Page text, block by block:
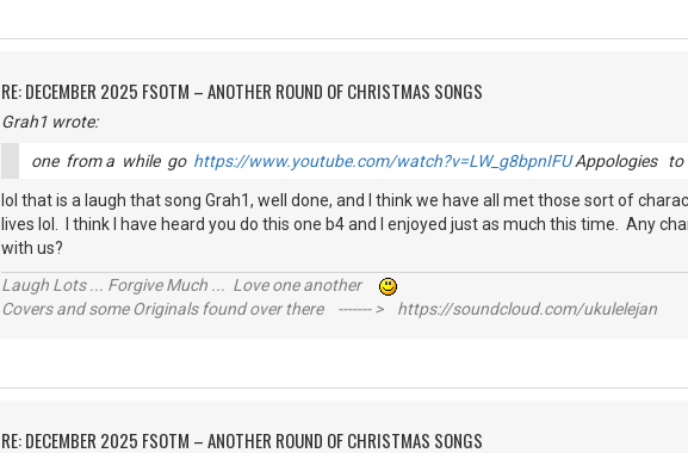
RE: DECEMBER 2025 FSOTM – ANOTHER ROUND OF CHRISTMAS SONGS
Grah1 wrote:
one from a while go https://www.youtube.com/watch?v=LW_g8bpnIFUAppologies to
lol that is a laugh that song Grah1, well done, and I think we have all met those sort of
lives lol. I think I have heard you do this one b4 and I enjoyed just as much this time. Any
with us?
Laugh Lots ... Forgive Much ... Love one another
Covers and some Originals found over there ------- > https://soundcloud.com/ukulelejan
RE: DECEMBER 2025 FSOTM – ANOTHER ROUND OF CHRISTMAS SONGS